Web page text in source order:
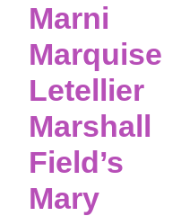
Marni
Marquise
Letellier
Marshall
Field’s
Mary